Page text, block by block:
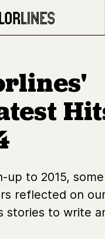
up to 2015,
reflected on
stories to write